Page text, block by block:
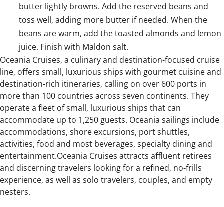
butter lightly browns. Add the reserved beans and
toss well, adding more butter if needed. When the
beans are warm, add the toasted almonds and lemon
juice. Finish with Maldon salt.
Oceania Cruises, a culinary and destination-focused cruise
line, offers small, luxurious ships with gourmet cuisine and
destination-rich itineraries, calling on over 600 ports in
more than 100 countries across seven continents. They
operate a fleet of small, luxurious ships that can
accommodate up to 1,250 guests. Oceania sailings include
accommodations, shore excursions, port shuttles,
activities, food and most beverages, specialty dining and
entertainment.Oceania Cruises attracts affluent retirees
and discerning travelers looking for a refined, no-frills
experience, as well as solo travelers, couples, and empty
nesters.